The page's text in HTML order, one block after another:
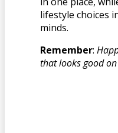
lifestyle choices
minds.
Remember:
that looks good